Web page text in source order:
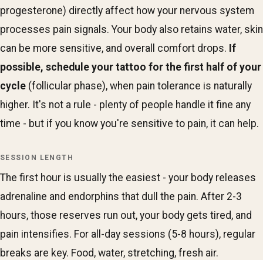
progesterone) directly affect how your nervous system
processes pain signals. Your body also retains water, skin
can be more sensitive, and overall comfort drops. If
possible, schedule your tattoo for the first half of your
cycle (follicular phase), when pain tolerance is naturally
higher. It's not a rule - plenty of people handle it fine any
time - but if you know you're sensitive to pain, it can help.
SESSION LENGTH
The first hour is usually the easiest - your body releases
adrenaline and endorphins that dull the pain. After 2-3
hours, those reserves run out, your body gets tired, and
pain intensifies. For all-day sessions (5-8 hours), regular
breaks are key. Food, water, stretching, fresh air.